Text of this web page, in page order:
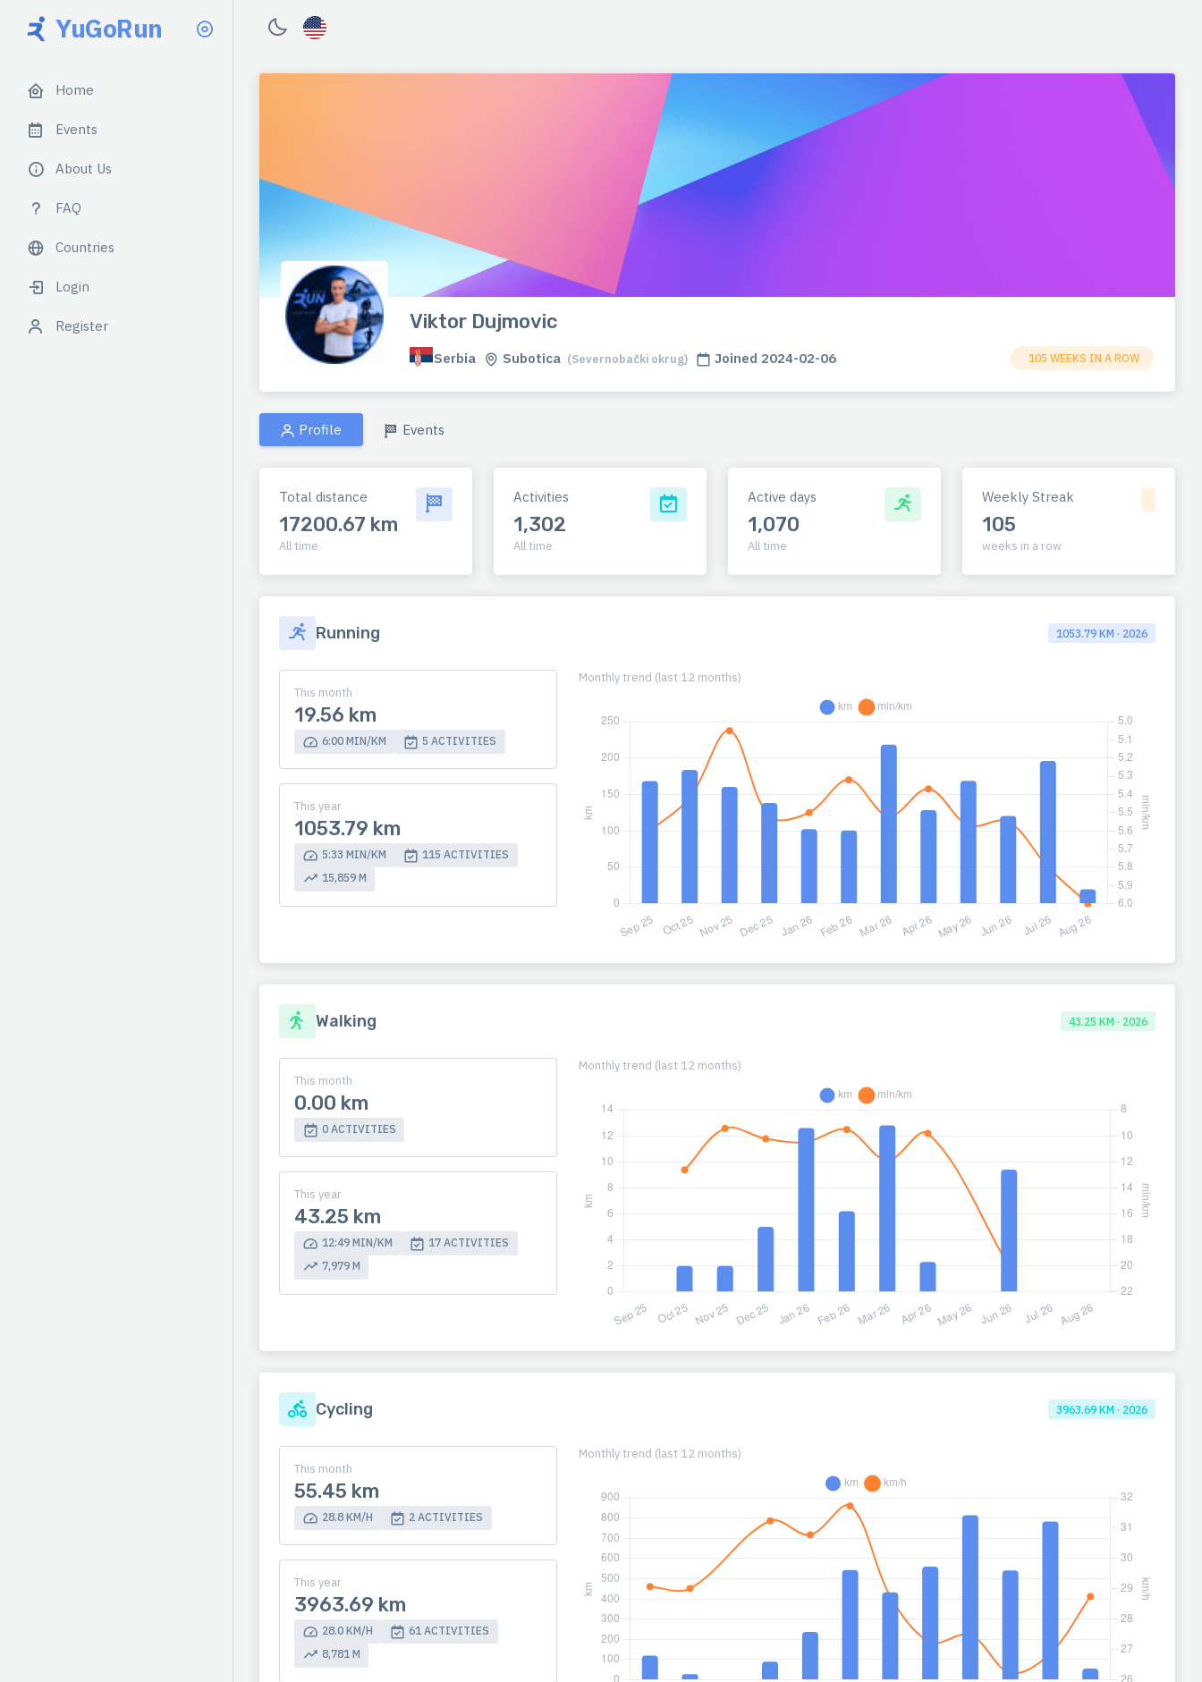
YuGoRun
Home
Events
About Us
FAQ
Countries
Login
Register Viktor Dujmovic
Serbia Subotica (Severnobački okrug) Joined 2024-02-06 105 WEEKS IN A ROW
Profile Events
Total distance
17200.67 km
All time
Activities
1,302
All time
Active days
1,070
All time
Weekly Streak
105
weeks in a row
Running 1053.79 KM · 2026
This month
19.56 km
6:00 MIN/KM 5 ACTIVITIES
This year
1053.79 km
5:33 MIN/KM
115 ACTIVITIES
15,859 M
Monthly trend (last 12 months)
Walking 43.25 KM · 2026
This month
0.00 km
0 ACTIVITIES
This year
43.25 km
12:49 MIN/KM
17 ACTIVITIES
7,979 M
Monthly trend (last 12 months)
Cycling 3963.69 KM · 2026
This month
55.45 km
28.8 KM/H 2 ACTIVITIES
This year
3963.69 km
28.0 KM/H
61 ACTIVITIES
8,781 M
Monthly trend (last 12 months)